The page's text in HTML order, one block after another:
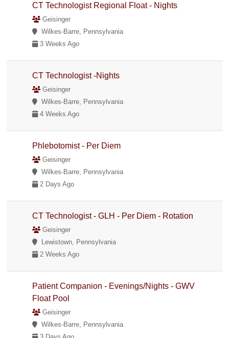
CT Technologist Regional Float - Nights
Geisinger
Wilkes-Barre, Pennsylvania
3 Weeks Ago
CT Technologist -Nights
Geisinger
Wilkes-Barre, Pennsylvania
4 Weeks Ago
Phlebotomist - Per Diem
Geisinger
Wilkes-Barre, Pennsylvania
2 Days Ago
CT Technologist - GLH - Per Diem - Rotation
Geisinger
Lewistown, Pennsylvania
2 Weeks Ago
Patient Companion - Evenings/Nights - GWV
Float Pool
Geisinger
Wilkes-Barre, Pennsylvania